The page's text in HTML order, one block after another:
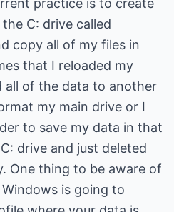
practice is to create
C: drive called
copy all of my files in
that I reloaded my
all of the data to another
my main drive or I
to save my data in that
drive and just deleted
One thing to be aware of
is going to